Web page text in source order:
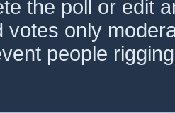
the poll or edit
votes only
people